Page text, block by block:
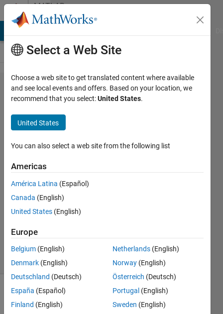
Skip to contentMATLAB
Answers
Matlab online
missing
documentation
?
timo
27 Sep
2017
Updated
28 Sep
2017
5 Views
(30 days)
Select a Web Site
Choose a web site to get translated content where available
and see local events and offers. Based on your location, we
recommend that you select:United States.
United States
You can also select a web site from the following list
Americas
América Latina (Español)
Canada (English)
United States (English)
Europe
Belgium (English)
Denmark (English)
Deutschland (Deutsch)
España (Español)
Finland (English)
Netherlands (English)
Norway (English)
Österreich (Deutsch)
Portugal (English)
Sweden (English)